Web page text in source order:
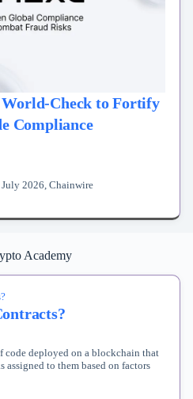
Check to Fortify
Compliance
2026, Chainwire
Academy
code deployed on a blockchain that
assigned to them based on factors